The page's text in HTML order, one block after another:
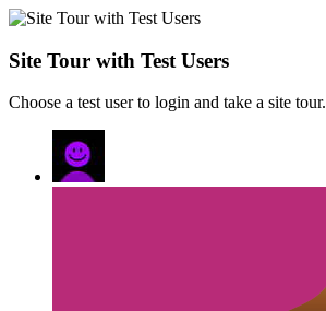
Site Tour with Test Users
Choose a test user to login and take a site tour.